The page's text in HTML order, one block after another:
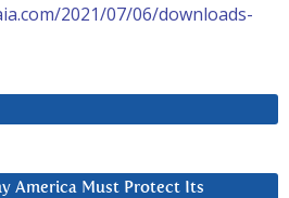
2021/07/06/downloads-
America Must Protect Its